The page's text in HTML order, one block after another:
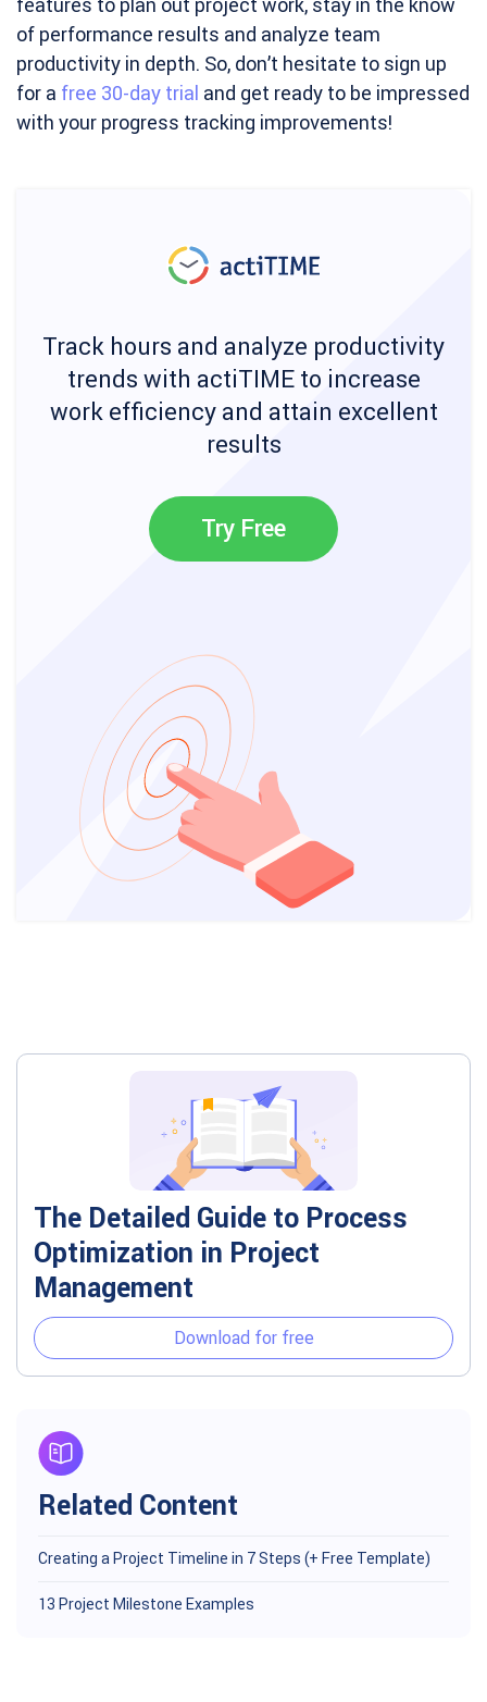
of performance results and analyze team
productivity in depth. So, don’t hesitate to sign up
for a free 30-day trial and get ready to be impressed
with your progress tracking improvements!
Track hours and analyze productivity
trends with actiTIME to increase
work efficiency and attain excellent
results
Try Free
The Detailed Guide to Process
Optimization in Project
Management
Download for free
Related Content
Creating a Project Timeline in 7 Steps (+ Free Template)
13 Project Milestone Examples